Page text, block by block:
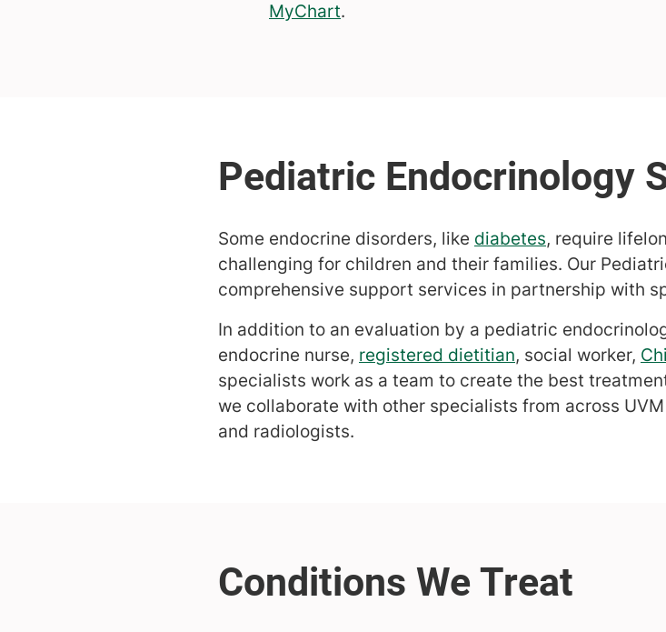
MyChart.
Some endocrine disorders, like diabetes, require
challenging for children and their families. Our
comprehensive support services in partnership with
In addition to an evaluation by a pediatric
endocrine nurse, registered dietitian, social worker,
specialists work as a team to create the best
we collaborate with other specialists from across
and radiologists.